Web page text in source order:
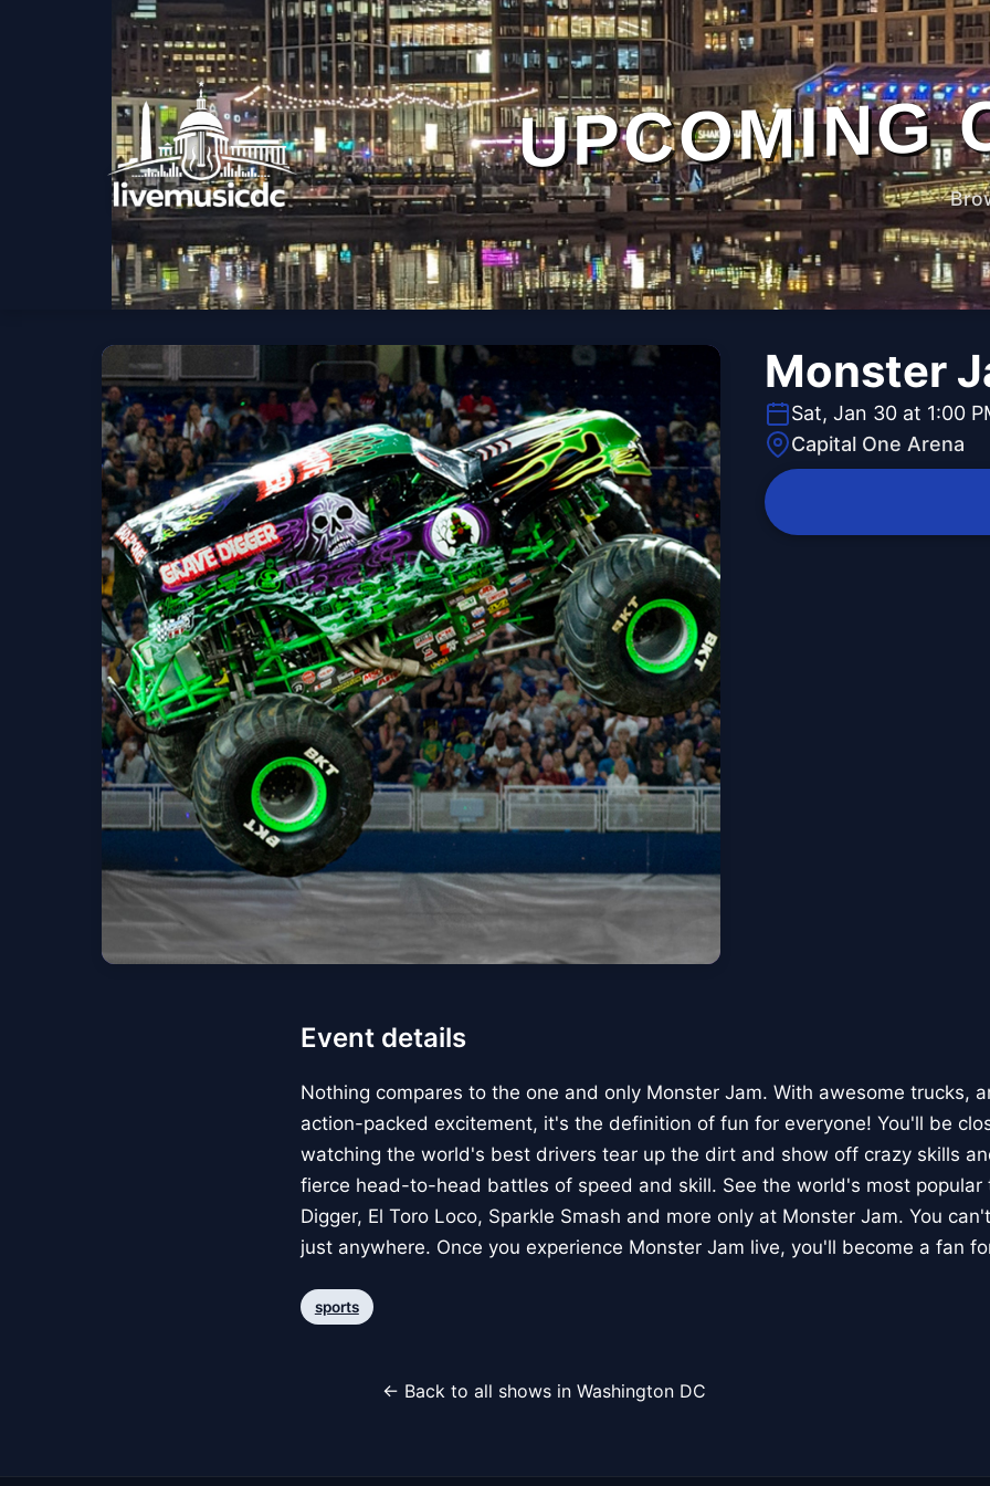
UPCOMING
Monster
Sat, Jan 30 at 1:00
Capital One Arena
Event details
Nothing compares to the one and only Monster Jam. With awesome trucks,
action-packed excitement, it's the definition of fun for everyone! You'll be
watching the world's best drivers tear up the dirt and show off crazy skills
fierce head-to-head battles of speed and skill. See the world's most popular
Digger, El Toro Loco, Sparkle Smash and more only at Monster Jam. You
just anywhere. Once you experience Monster Jam live, you'll become a fan
sports
← Back to all shows in Washington DC